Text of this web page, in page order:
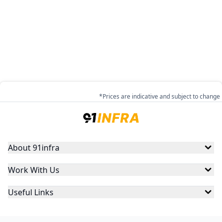
*Prices are indicative and subject to change
About 91infra
Work With Us
Useful Links